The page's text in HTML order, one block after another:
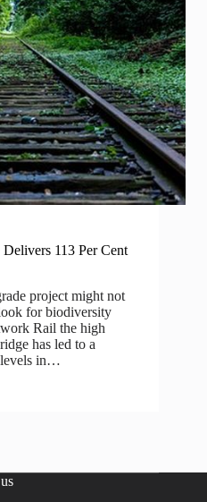
113 Per Cent
project might not
for biodiversity
Rail the high
has led to a
levels in…